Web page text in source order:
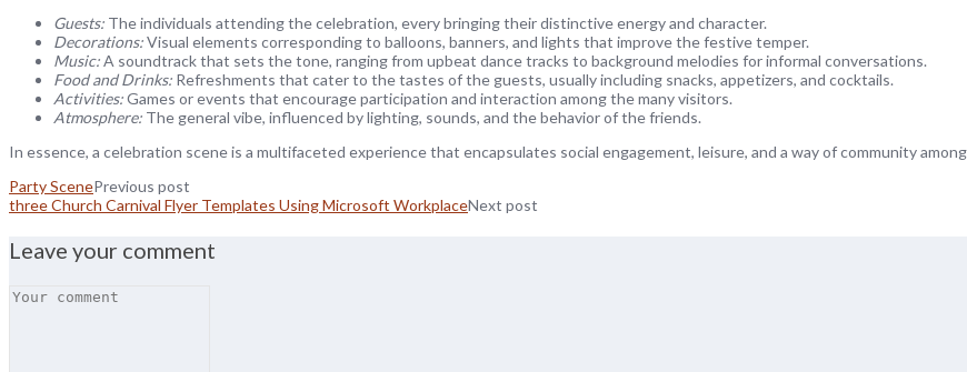
Guests: The individuals attending the celebration, every bringing their distinctive energy and character.
Decorations:Visual elements corresponding to balloons, banners, and lights that improve the festive temper.
Music:A soundtrack that sets the tone, ranging from upbeat dance tracks to background melodies for informal conversations.
Food and Drinks: Refreshments that cater to the tastes of the guests, usually including snacks, appetizers, and cocktails.
Activities:Games or events that encourage participation and interaction among the many visitors.
Atmosphere: The general vibe, influenced by lighting, sounds, and the behavior of the friends.
In essence, a celebration scene is a multifaceted experience that encapsulates social engagement, leisure, and a way of community
Party ScenePrevious post
three Church Carnival Flyer Templates Using Microsoft WorkplaceNext post
Leave your comment